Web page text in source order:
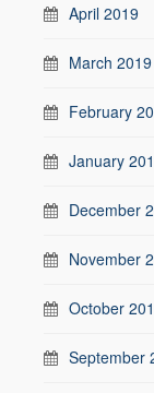
April 2019
March 2019
February
January
December
November
October
September